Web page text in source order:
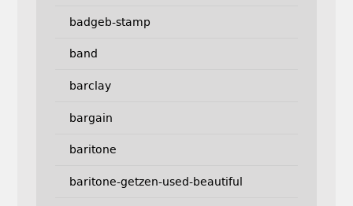
badgeb-stamp
band
barclay
bargain
baritone
baritone-getzen-used-beautiful